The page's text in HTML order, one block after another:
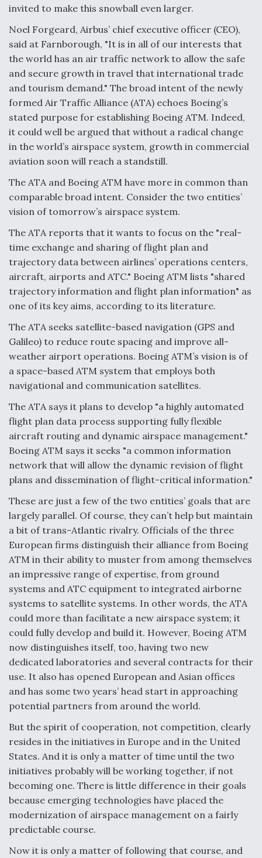
Degree Of Survivability Key Question For DIU/USAF
MMA Program
Anduril, Archer Developing Collaborative,
Autonomous Tiltrotor Aircraft To Enable Maneuver
Warfare
Aviation Coalition Demands Action from Congress
Boeing Regains FAA Certification Authority
Video Q&A: New Drone Tech, Explained by a Top
Expert
Airline Stocks Feel the Heat as Iran Tensions
Rattle Wall Street
At Least 15 F-35s “DD-250’ed” Since May 2025
DIU And Air Force Collaborating On MQ-9A Follow-
On
FAA Moves to Lift Ban on Overland Supersonic
Flight
Q&A: The CEO Building Aviation's Digital Backbone
invited to make this snowball even larger.
Noel Forgeard, Airbus’ chief executive officer (CEO),
said at Farnborough, "It is in all of our interests that
the world has an air traffic network to allow the safe
and secure growth in travel that international trade
and tourism demand." The broad intent of the newly
formed Air Traffic Alliance (ATA) echoes Boeing’s
stated purpose for establishing Boeing ATM. Indeed,
it could well be argued that without a radical change
in the world’s airspace system, growth in commercial
aviation soon will reach a standstill.
The ATA and Boeing ATM have more in common than
comparable broad intent. Consider the two entities’
vision of tomorrow’s airspace system.
The ATA reports that it wants to focus on the "real-
time exchange and sharing of flight plan and
trajectory data between airlines’ operations centers,
aircraft, airports and ATC." Boeing ATM lists "shared
trajectory information and flight plan information" as
one of its key aims, according to its literature.
The ATA seeks satellite-based navigation (GPS and
Galileo) to reduce route spacing and improve all-
weather airport operations. Boeing ATM’s vision is of
a space-based ATM system that employs both
navigational and communication satellites.
The ATA says it plans to develop "a highly automated
flight plan data process supporting fully flexible
aircraft routing and dynamic airspace management."
Boeing ATM says it seeks "a common information
network that will allow the dynamic revision of flight
plans and dissemination of flight-critical information."
These are just a few of the two entities’ goals that are
largely parallel. Of course, they can’t help but maintain
a bit of trans-Atlantic rivalry. Officials of the three
European firms distinguish their alliance from Boeing
ATM in their ability to muster from among themselves
an impressive range of expertise, from ground
systems and ATC equipment to integrated airborne
systems to satellite systems. In other words, the ATA
could more than facilitate a new airspace system; it
could fully develop and build it. However, Boeing ATM
now distinguishes itself, too, having two new
dedicated laboratories and several contracts for their
use. It also has opened European and Asian offices
and has some two years’ head start in approaching
potential partners from around the world.
But the spirit of cooperation, not competition, clearly
resides in the initiatives in Europe and in the United
States. And it is only a matter of time until the two
initiatives probably will be working together, if not
becoming one. There is little difference in their goals
because emerging technologies have placed the
modernization of airspace management on a fairly
predictable course.
Now it is only a matter of following that course, and